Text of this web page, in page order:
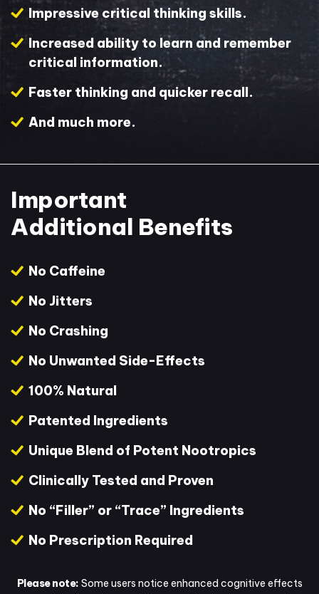
Impressive critical thinking skills.
Increased ability to learn and remember
critical information.
Faster thinking and quicker recall.
And much more.
Important
Additional Benefits
No Caffeine
No Jitters
No Crashing
No Unwanted Side-Effects
100% Natural
Patented Ingredients
Unique Blend of Potent Nootropics
Clinically Tested and Proven
No “Filler” or “Trace” Ingredients
No Prescription Required
Please note: Some users notice enhanced cognitive effects